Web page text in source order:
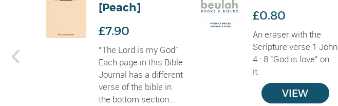
[Peach]
£7.90
"The Lord is my God"
Each page in this Bible
Journal has a different
verse of the bible in
the bottom section...
£0.80
An eraser with the
Scripture verse 1 John
4 : 8 "God is love" on
it.
VIEW